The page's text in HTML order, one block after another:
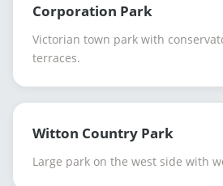
Corporation Park
Victorian town park with
terraces.
Witton Country Park
Large park on the west side with